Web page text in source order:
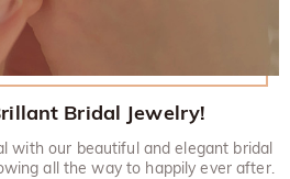
Bridal Jewelry!
with our beautiful and elegant bridal
all the way to happily ever after.